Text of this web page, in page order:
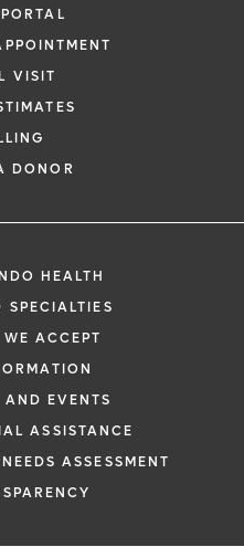
VISIT
DONOR
HEALTH
SPECIALTIES
ACCEPT
EVENTS
ASSISTANCE
ASSESSMENT